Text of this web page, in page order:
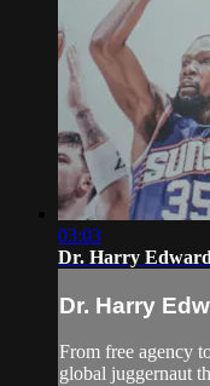
03:03
Dr. Harry
Dr. Harry
From free agency
global juggernaut